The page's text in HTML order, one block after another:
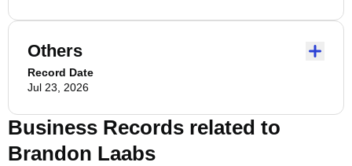
Others
Record Date
Jul 23, 2026
Business Records related to
Brandon Laabs